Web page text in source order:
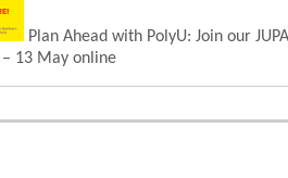
Plan Ahead with PolyU: Join our
13 May online